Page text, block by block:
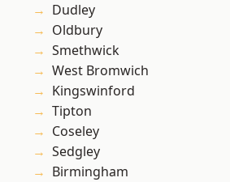
Dudley
Oldbury
Smethwick
West Bromwich
Kingswinford
Tipton
Coseley
Sedgley
Birmingham